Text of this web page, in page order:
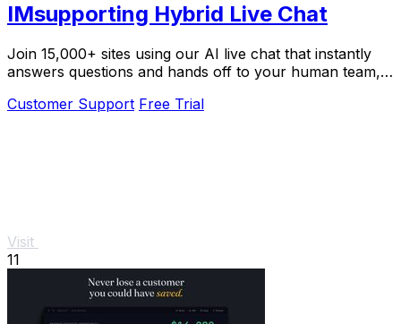
IMsupporting Hybrid Live Chat
Join 15,000+ sites using our AI live chat that instantly
answers questions and hands off to your human team,
Customer Support Free Trial
Visit
11